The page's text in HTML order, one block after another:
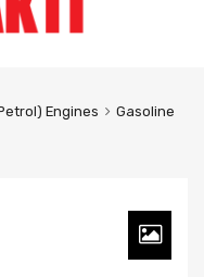
Engines
Gasoline